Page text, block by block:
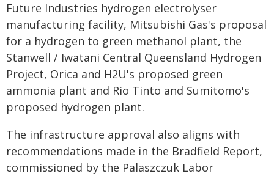
Future Industries hydrogen electrolyser
manufacturing facility, Mitsubishi Gas's proposal
for a hydrogen to green methanol plant, the
Stanwell / Iwatani Central Queensland Hydrogen
Project, Orica and H2U's proposed green
ammonia plant and Rio Tinto and Sumitomo's
proposed hydrogen plant.
The infrastructure approval also aligns with
recommendations made in the Bradfield Report,
commissioned by the Palaszczuk Labor